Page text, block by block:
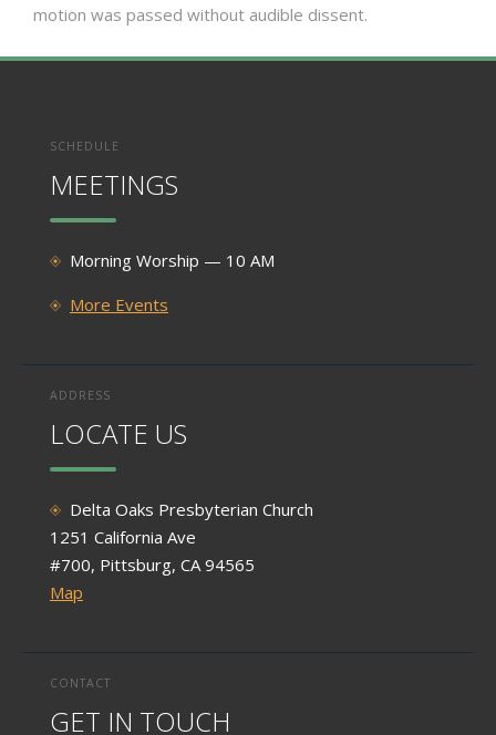
motion was passed without audible dissent.
SCHEDULE
MEETINGS
Morning Worship — 10 AM
More Events
ADDRESS
LOCATE US
Delta Oaks Presbyterian Church
1251 California Ave
#700, Pittsburg, CA 94565
Map
CONTACT
GET IN TOUCH